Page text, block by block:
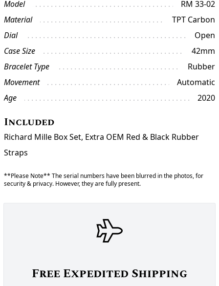
Model
RM 33-02
Material
TPT Carbon
Dial
Open
Case Size
42mm
Bracelet Type
Rubber
Movement
Automatic
Age
2020
Included
Richard Mille Box Set, Extra OEM Red & Black Rubber
Straps
**Please Note** The serial numbers have been blurred in the photos, for
security & privacy. However, they are fully present.
Free Expedited Shipping